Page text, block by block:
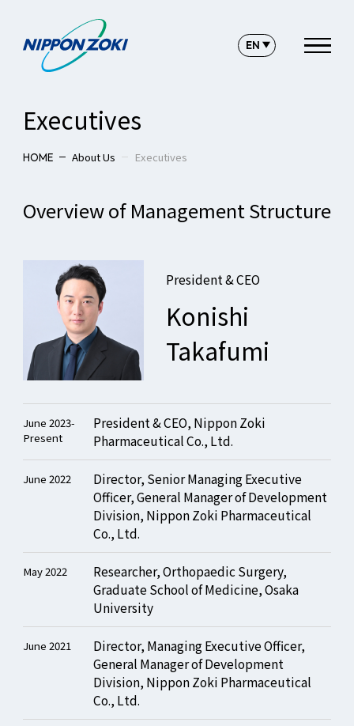
Executives
HOME About Us Executives
Overview of Management Structure
President & CEO
Konishi
Takafumi
June 2023-
Present
President & CEO, Nippon Zoki
Pharmaceutical Co., Ltd.
June 2022
Director, Senior Managing Executive
Officer, General Manager of Development
Division, Nippon Zoki Pharmaceutical
Co., Ltd.
May 2022
Researcher, Orthopaedic Surgery,
Graduate School of Medicine, Osaka
University
June 2021
Director, Managing Executive Officer,
General Manager of Development
Division, Nippon Zoki Pharmaceutical
Co., Ltd.